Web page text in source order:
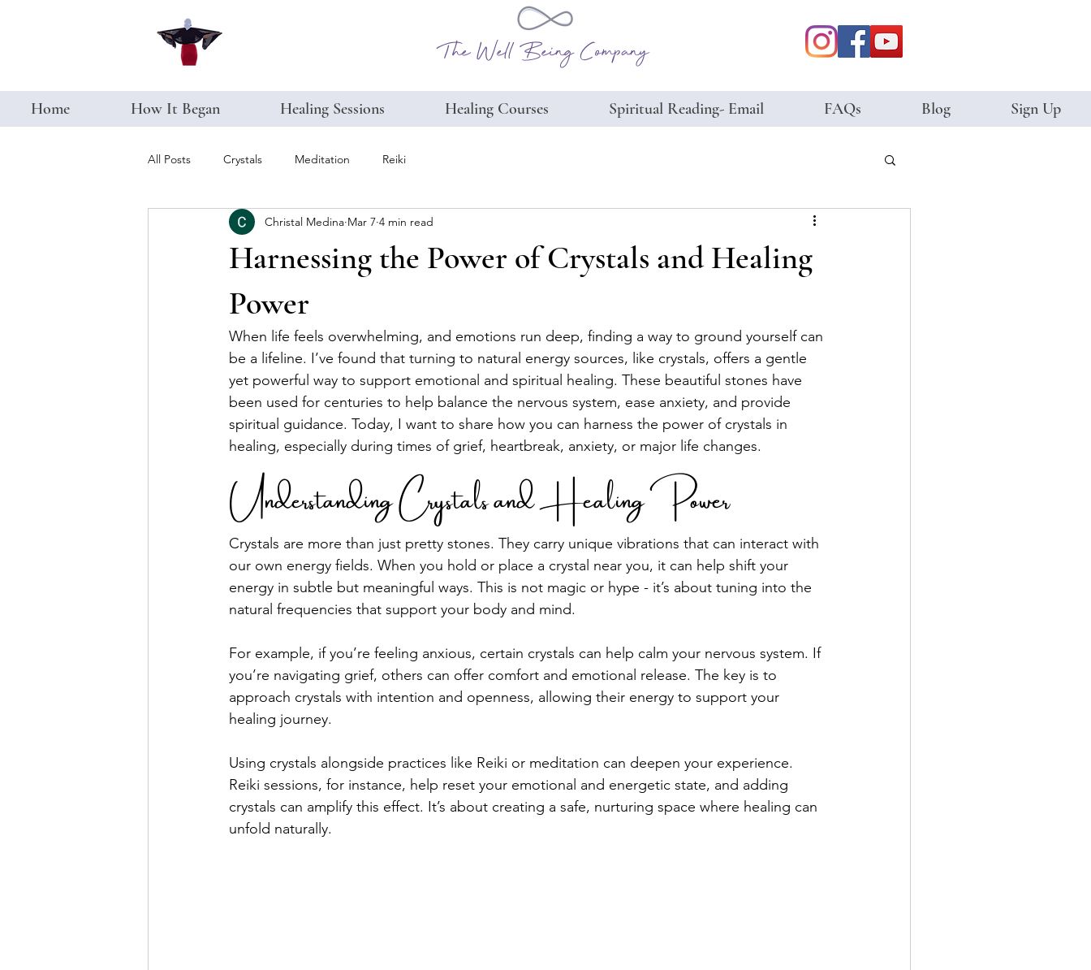
The Well Being Company
Home How It Began Healing Sessions Healing Courses Spiritual Reading- Email FAQs Blog Sign Up
All Posts Crystals Meditation Reiki
Harnessing the Power of Crystals and Healing
Power
Christal Medina Mar 7 4 min read
When life feels overwhelming, and emotions run deep, finding a way to ground yourself can
be a lifeline. I’ve found that turning to natural energy sources, like crystals, offers a gentle
yet powerful way to support emotional and spiritual healing. These beautiful stones have
been used for centuries to help balance the nervous system, ease anxiety, and provide
spiritual guidance. Today, I want to share how you can harness the power of crystals in
healing, especially during times of grief, heartbreak, anxiety, or major life changes.
Understanding Crystals and Healing Power
Crystals are more than just pretty stones. They carry unique vibrations that can interact with
our own energy fields. When you hold or place a crystal near you, it can help shift your
energy in subtle but meaningful ways. This is not magic or hype - it’s about tuning into the
natural frequencies that support your body and mind.
For example, if you’re feeling anxious, certain crystals can help calm your nervous system. If
you’re navigating grief, others can offer comfort and emotional release. The key is to
approach crystals with intention and openness, allowing their energy to support your
healing journey.
Using crystals alongside practices like Reiki or meditation can deepen your experience.
Reiki sessions, for instance, help reset your emotional and energetic state, and adding
crystals can amplify this effect. It’s about creating a safe, nurturing space where healing can
unfold naturally.